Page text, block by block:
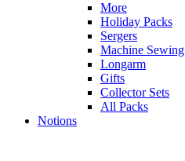
More
Holiday Packs
Sergers
Machine Sewing
Longarm
Gifts
Collector Sets
All Packs
Notions